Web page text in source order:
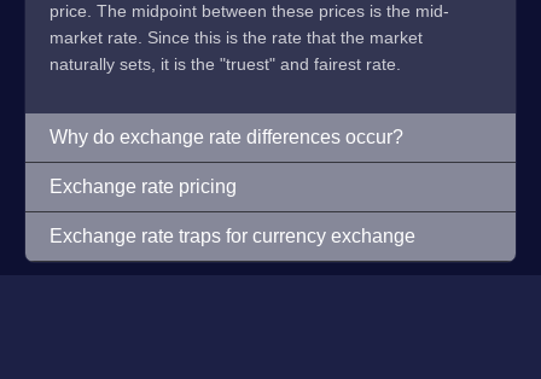
price. The midpoint between these prices is the mid-
market rate. Since this is the rate that the market
naturally sets, it is the "truest" and fairest rate.
Why do exchange rate differences occur?
Exchange rate pricing
Exchange rate traps for currency exchange